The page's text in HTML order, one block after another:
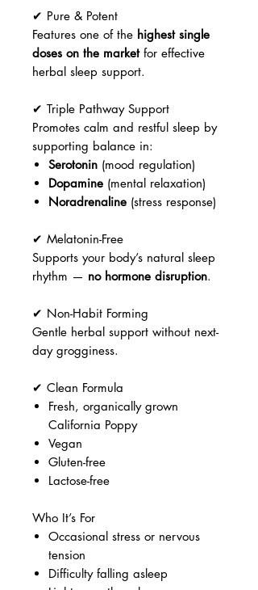
✔ Pure & Potent
Features one of the highest single
doses on the marketfor effective
herbal sleep support.
✔ Triple Pathway Support
Promotes calm and restful sleep by
supporting balance in:
Serotonin (mood regulation)
Dopamine (mental relaxation)
Noradrenaline (stress response)
✔ Melatonin-Free
Supports your body’s natural sleep
rhythm — no hormone disruption.
✔ Non-Habit Forming
Gentle herbal support without next-
day grogginess.
✔ Clean Formula
Fresh, organically grown
California Poppy
Vegan
Gluten-free
Lactose-free
Who It’s For
Occasional stress or nervous
tension
Difficulty falling asleep